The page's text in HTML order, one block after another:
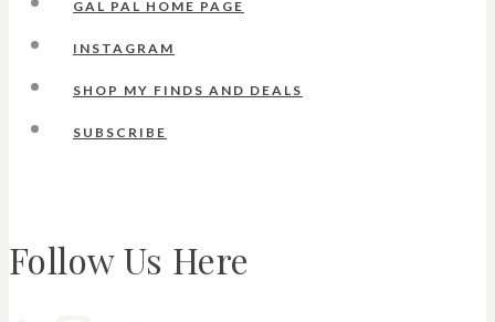
GAL PAL HOME PAGE
INSTAGRAM
SHOP MY FINDS AND DEALS
SUBSCRIBE
Follow Us Here